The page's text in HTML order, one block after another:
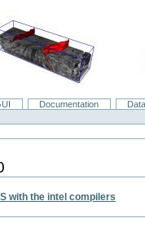
Documentation
with the intel compilers